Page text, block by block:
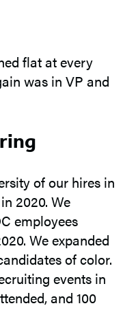
flat at every
was in VP and
of our hires in
2020. We
employees
We expanded
of color.
events in
and 100